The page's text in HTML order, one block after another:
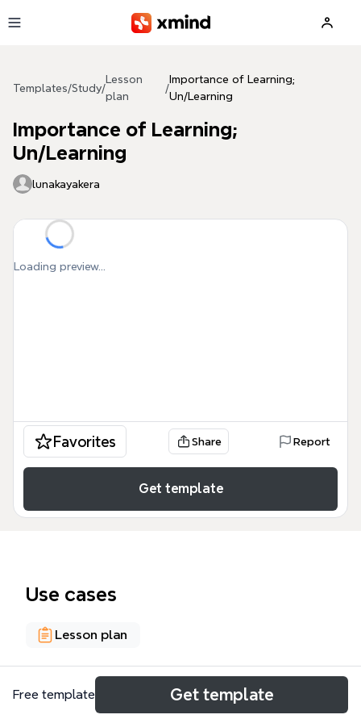
Templates/Study/
Lesson
plan
/
Importance of Learning;
Un/Learning
Importance of Learning;
Un/Learning
lunakayakera
Loading preview...
Favorites Share Report
Get template
Use cases
Lesson plan
About
Free template Get template